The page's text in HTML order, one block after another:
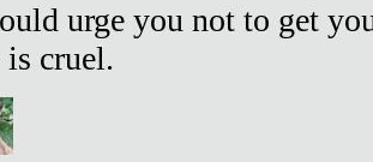
urge you not to get
cruel.